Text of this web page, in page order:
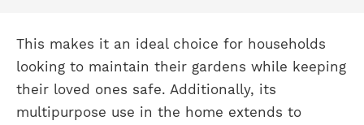
This makes it an ideal choice for households
looking to maintain their gardens while keeping
their loved ones safe. Additionally, its
multipurpose use in the home extends to